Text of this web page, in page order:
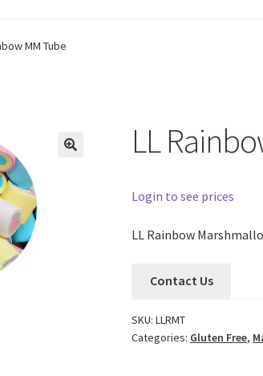
MM Tube
LL
Login to see prices
LL Rainbow
Contact Us
SKU:LLRMT
Categories: Gluten Free,